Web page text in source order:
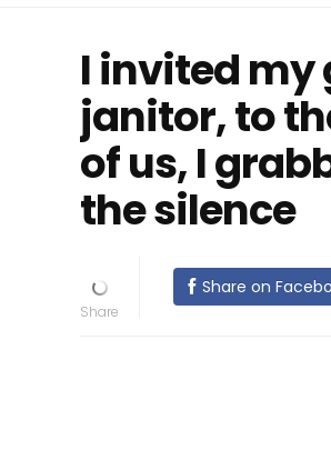
I invited my
janitor, to
of us, I
the silence
Share on